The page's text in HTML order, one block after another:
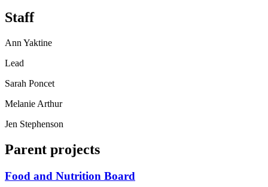
Staff
Ann Yaktine
Lead
Sarah Poncet
Melanie Arthur
Jen Stephenson
Parent projects
Food and Nutrition Board